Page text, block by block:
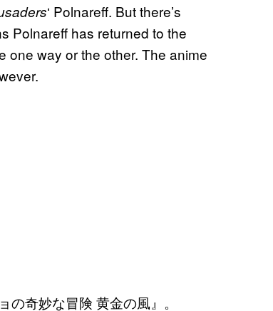
‘ Polnareff. But there’s
Polnareff has returned to the
one way or the other. The anime
奇妙な冒険 黄金の風』。